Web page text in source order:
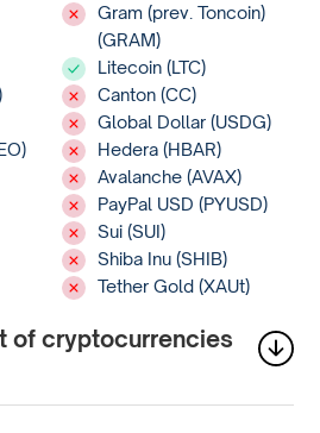
Gram (prev. Toncoin)
(GRAM)
Litecoin (LTC)
Canton (CC)
Global Dollar (USDG)
Hedera (HBAR)
Avalanche (AVAX)
PayPal USD (PYUSD)
Sui (SUI)
Shiba Inu (SHIB)
Tether Gold (XAUt)
of cryptocurrencies